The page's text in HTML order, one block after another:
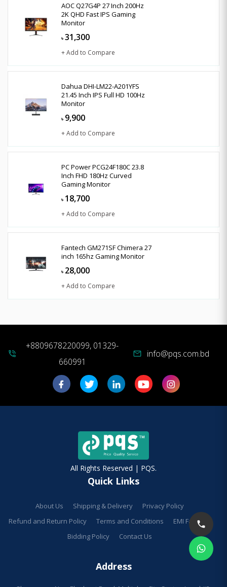
AOC Q27G4P 27 Inch 200Hz
2K QHD Fast IPS Gaming
Monitor
৳ 31,300
+ Add to Compare
Dahua DHI-LM22-A201YFS
21.45 Inch IPS Full HD 100Hz
Monitor
৳ 9,900
+ Add to Compare
PC Power PCG24F180C 23.8
Inch FHD 180Hz Curved
Gaming Monitor
৳ 18,700
+ Add to Compare
Fantech GM271SF Chimera 27
inch 165hz Gaming Monitor
৳ 28,000
+ Add to Compare
phone_in_talk
+8809678220099, 01329-
660991
mail info@pqs.com.bd
All Rights Reserved | PQS.
Quick Links
About Us Shipping & Delivery
Privacy Policy
Refund and Return Policy
Terms and Conditions
EMI Facilities
Bidding Policy
Contact Us
Address